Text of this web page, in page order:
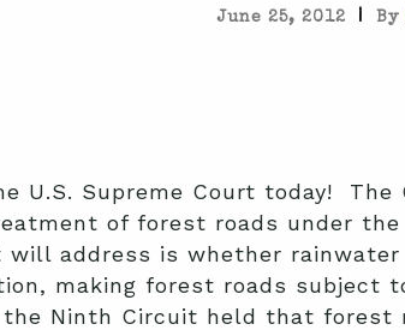
June 25, 2012 | By
U.S. Supreme Court today!
of forest roads under
will address is whether
making forest roads subject
Ninth Circuit held that forest